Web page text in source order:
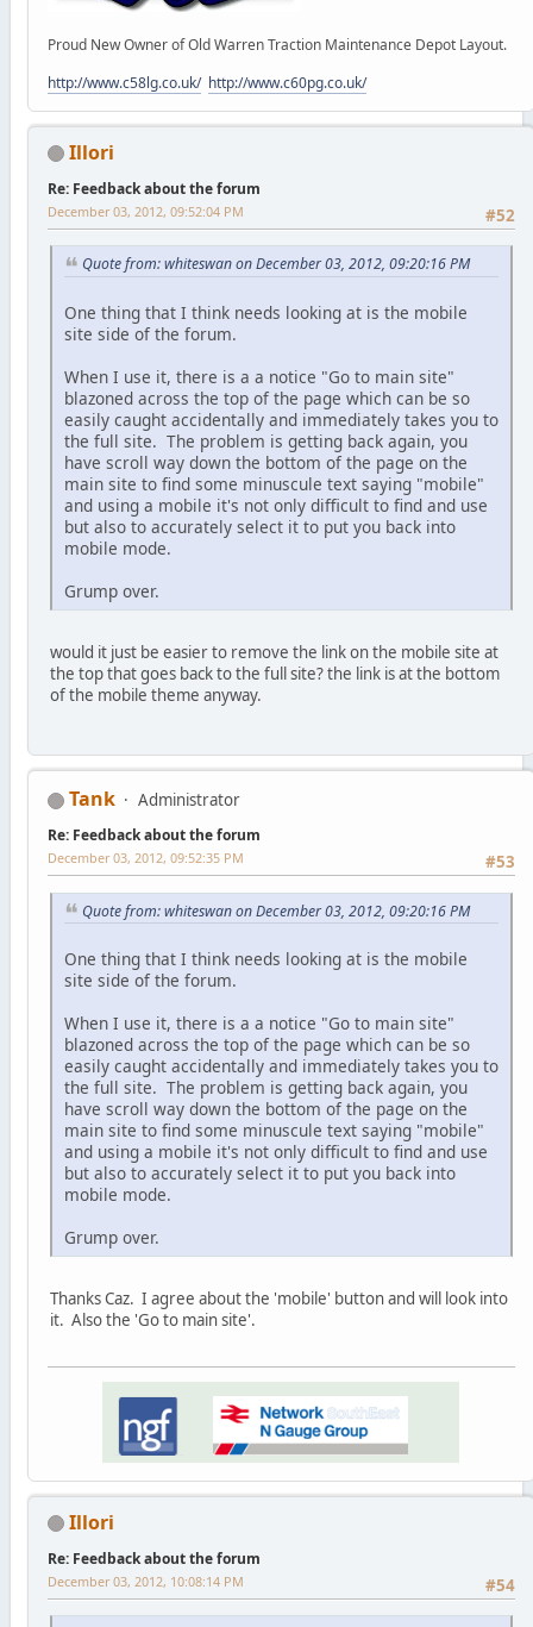
Proud New Owner of Old Warren Traction Maintenance Depot Layout.
http://www.c58lg.co.uk/ http://www.c60pg.co.uk/
Illori
Re: Feedback about the forum
#52
December 03, 2012, 09:52:04 PM
Quote from: whiteswan on December 03, 2012, 09:20:16 PM
One thing that I think needs looking at is the mobile
site side of the forum.
When I use it, there is a a notice "Go to main site"
blazoned across the top of the page which can be so
easily caught accidentally and immediately takes you to
the full site. The problem is getting back again, you
have scroll way down the bottom of the page on the
main site to find some minuscule text saying "mobile"
and using a mobile it's not only difficult to find and use
but also to accurately select it to put you back into
mobile mode.
Grump over.
would it just be easier to remove the link on the mobile site at
the top that goes back to the full site? the link is at the bottom
of the mobile theme anyway.
Tank Administrator
Re: Feedback about the forum
#53
December 03, 2012, 09:52:35 PM
Quote from: whiteswan on December 03, 2012, 09:20:16 PM
One thing that I think needs looking at is the mobile
site side of the forum.
When I use it, there is a a notice "Go to main site"
blazoned across the top of the page which can be so
easily caught accidentally and immediately takes you to
the full site. The problem is getting back again, you
have scroll way down the bottom of the page on the
main site to find some minuscule text saying "mobile"
and using a mobile it's not only difficult to find and use
but also to accurately select it to put you back into
mobile mode.
Grump over.
Thanks Caz. I agree about the 'mobile' button and will look into
it. Also the 'Go to main site'.
Illori
Re: Feedback about the forum
#54
December 03, 2012, 10:08:14 PM